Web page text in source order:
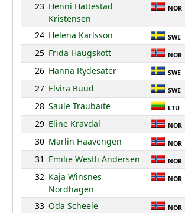
23 Henni Hattestad
Kristensen
NOR
24 Helena Karlsson SWE
25 Frida Haugskott NOR
26 Hanna Rydesater SWE
27 Elvira Buud SWE
28 Saule Traubaite LTU
29 Eline Kravdal NOR
30 Marlin Haavengen NOR
31 Emilie Westli Andersen NOR
32 Kaja Winsnes
Nordhagen
NOR
33 Oda Scheele NOR